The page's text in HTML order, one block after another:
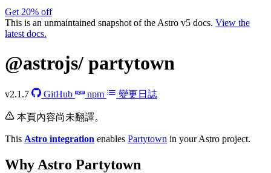
Get 20% off
This is an unmaintained snapshot of the Astro v5 docs. View the
latest docs.
@astrojs/ partytown
v2.1.7 GitHub npm 變更日誌
本頁內容尚未翻譯。
This Astro integration enables Partytown in your Astro project.
Why Astro Partytown